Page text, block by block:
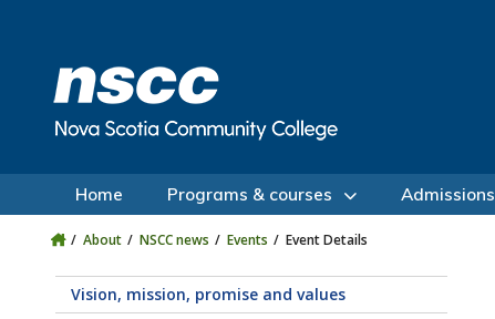
Home Programs & courses Admissions
About NSCC news Events Event Details
Vision, mission, promise and values